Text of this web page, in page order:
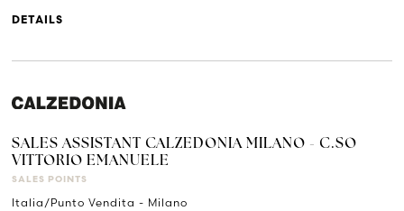
DETAILS
SALES ASSISTANT CALZEDONIA MILANO - C.SO
VITTORIO EMANUELE
SALES POINTS
Italia/Punto Vendita - Milano